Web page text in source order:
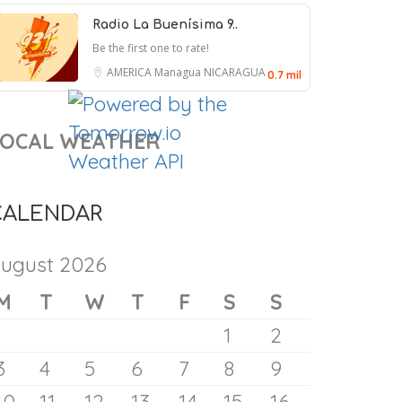
August 2026
Miller, Republican Accused
Abuse, Won’t Drop Out,
Radio La Buenísima 9..
Be the first one to rate!
AMERICA Managua NICARAGUA 0.7 mil
WEATHER
2026
T W T F S
S
1
2
4 5 6 7 8
9